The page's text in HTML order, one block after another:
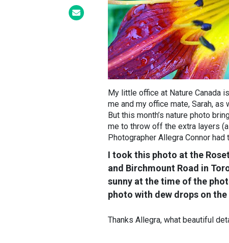
My little office at Nature Canada
me and my office mate, Sarah, as
But this month’s nature photo
me to throw off the extra layers
Photographer Allegra Connor
I took this photo at the
and Birchmount Road in
sunny at the time of the
photo with dew drops on the
Thanks Allegra, what beautiful